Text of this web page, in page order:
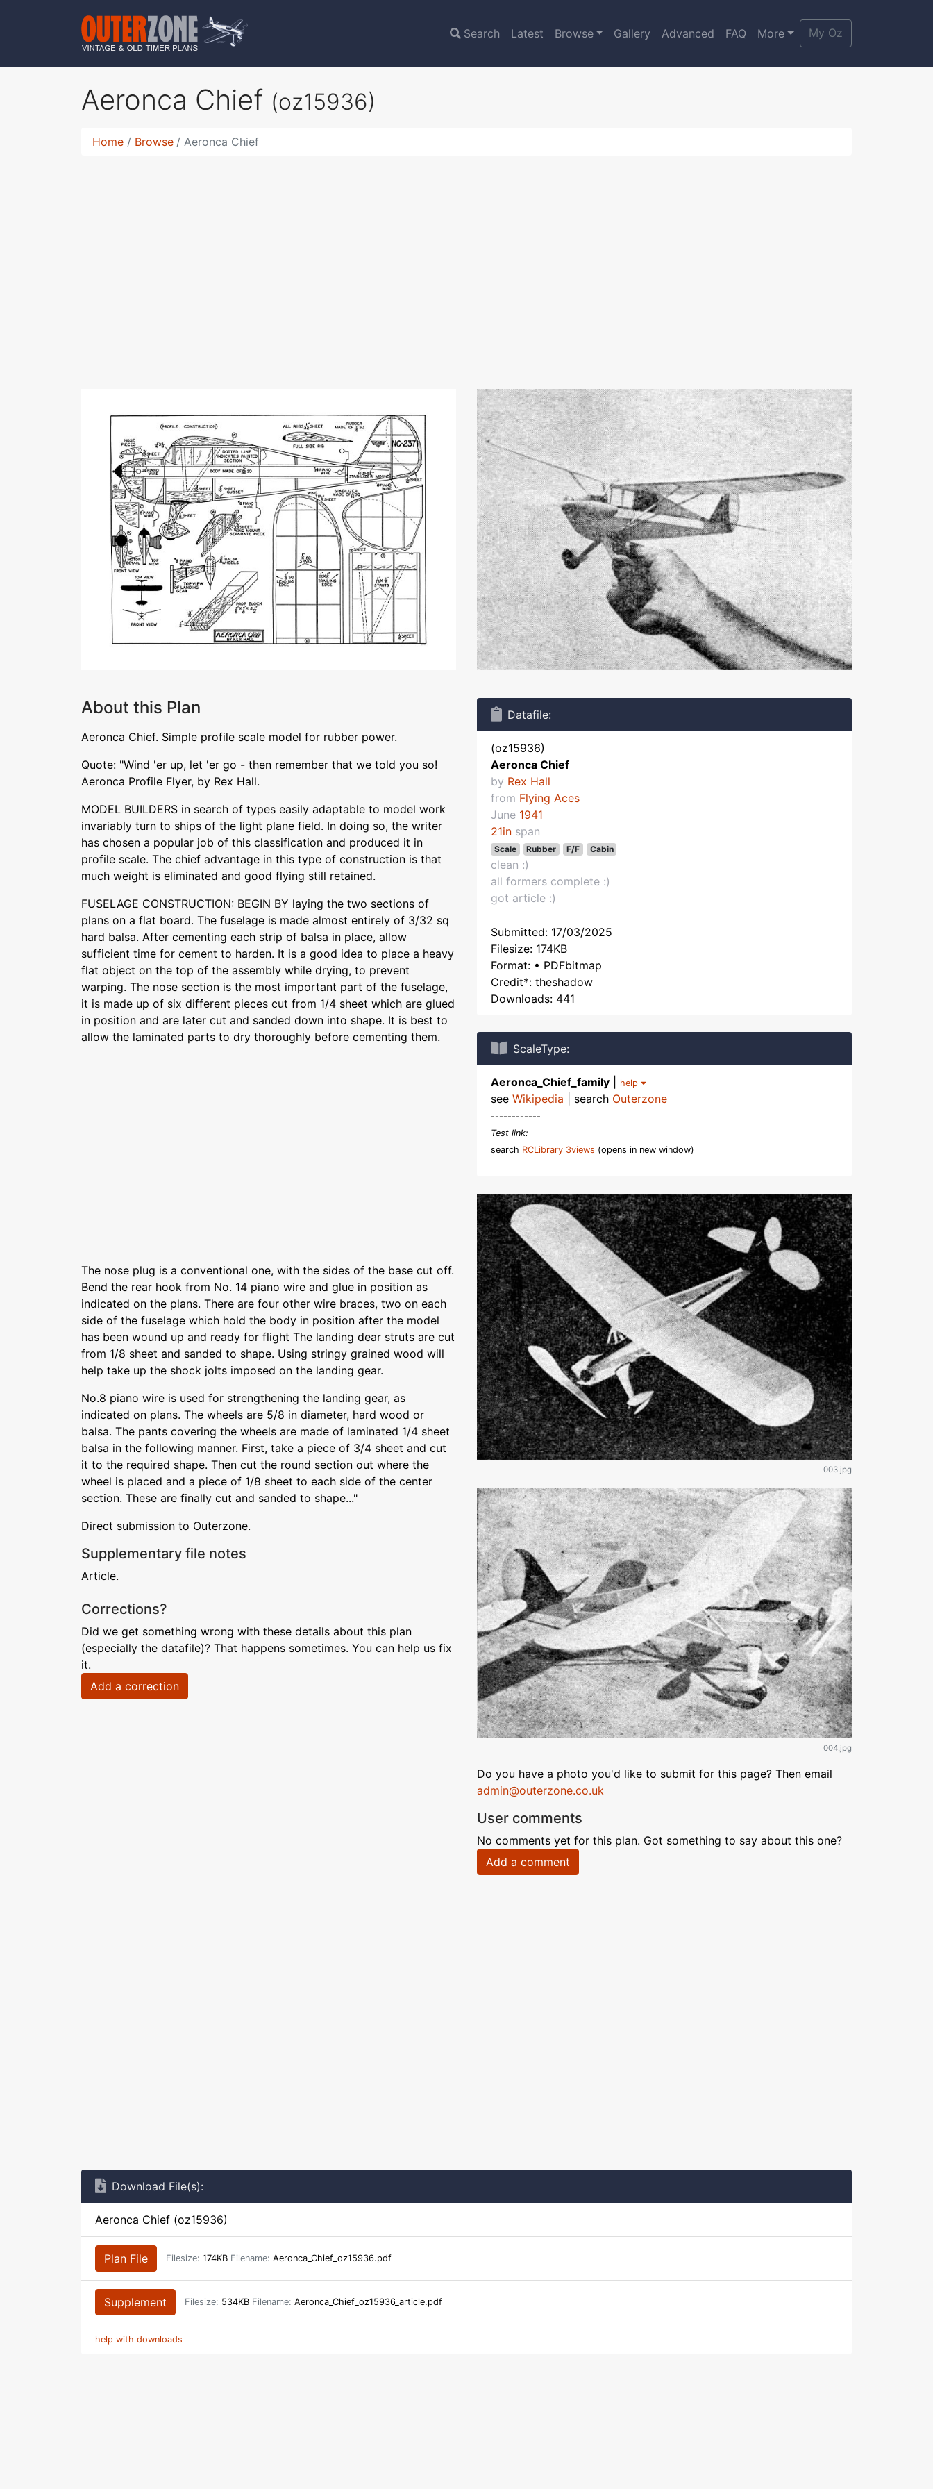
Search Latest Browse Gallery Advanced FAQ More My Oz
Aeronca Chief (oz15936)
Home Browse Aeronca Chief
About this Plan
Aeronca Chief. Simple profile scale model for rubber power.
Quote: "Wind 'er up, let 'er go - then remember that we told you so!
Aeronca Profile Flyer, by Rex Hall.
MODEL BUILDERS in search of types easily adaptable to model work
invariably turn to ships of the light plane field. In doing so, the writer
has chosen a popular job of this classification and produced it in
profile scale. The chief advantage in this type of construction is that
much weight is eliminated and good flying still retained.
FUSELAGE CONSTRUCTION: BEGIN BY laying the two sections of
plans on a flat board. The fuselage is made almost entirely of 3/32 sq
hard balsa. After cementing each strip of balsa in place, allow
sufficient time for cement to harden. It is a good idea to place a heavy
flat object on the top of the assembly while drying, to prevent
warping. The nose section is the most important part of the fuselage,
it is made up of six different pieces cut from 1/4 sheet which are glued
in position and are later cut and sanded down into shape. It is best to
allow the laminated parts to dry thoroughly before cementing them.
The nose plug is a conventional one, with the sides of the base cut off.
Bend the rear hook from No. 14 piano wire and glue in position as
indicated on the plans. There are four other wire braces, two on each
side of the fuselage which hold the body in position after the model
has been wound up and ready for flight The landing dear struts are cut
from 1/8 sheet and sanded to shape. Using stringy grained wood will
help take up the shock jolts imposed on the landing gear.
No.8 piano wire is used for strengthening the landing gear, as
indicated on plans. The wheels are 5/8 in diameter, hard wood or
balsa. The pants covering the wheels are made of laminated 1/4 sheet
balsa in the following manner. First, take a piece of 3/4 sheet and cut
it to the required shape. Then cut the round section out where the
wheel is placed and a piece of 1/8 sheet to each side of the center
section. These are finally cut and sanded to shape..."
Direct submission to Outerzone.
Supplementary file notes
Article.
Corrections?
Did we get something wrong with these details about this plan
(especially the datafile)? That happens sometimes. You can help us fix
it.
Add a correction
Datafile:
(oz15936)
Aeronca Chief
by Rex Hall
from Flying Aces
June 1941
21in span
Scale Rubber F/F Cabin
clean :)
all formers complete :)
got article :)
Submitted: 17/03/2025
Filesize: 174KB
Format: • PDFbitmap
Credit*: theshadow
Downloads: 441
ScaleType:
Aeronca_Chief_family help
see Wikipedia | search Outerzone
------------
Test link:
search RCLibrary 3views (opens in new window)
003.jpg
004.jpg
Do you have a photo you'd like to submit for this page? Then email
admin@outerzone.co.uk
User comments
No comments yet for this plan. Got something to say about this one?
Add a comment
Download File(s):
Aeronca Chief (oz15936)
Plan File Filesize: 174KB Filename: Aeronca_Chief_oz15936.pdf
Supplement Filesize: 534KB Filename: Aeronca_Chief_oz15936_article.pdf
help with downloads